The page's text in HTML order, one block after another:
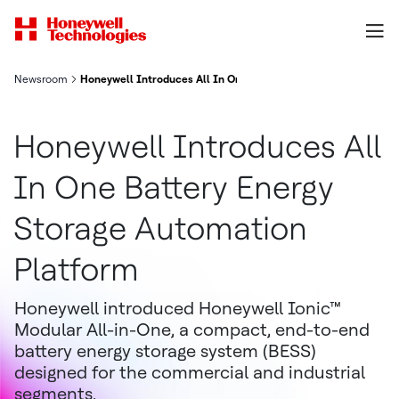
Newsroom Honeywell Introduces All In One Battery Energy Storage
Honeywell Introduces All
In One Battery Energy
Storage Automation
Platform
Honeywell introduced Honeywell Ionic™
Modular All-in-One, a compact, end-to-end
battery energy storage system (BESS)
designed for the commercial and industrial
segments.